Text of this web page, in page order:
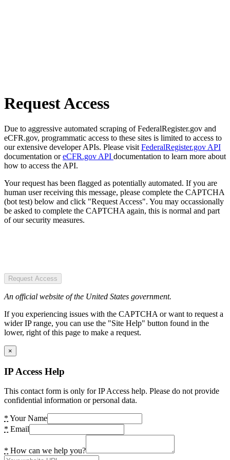
Request Access
Due to aggressive automated scraping of FederalRegister.gov and
eCFR.gov, programmatic access to these sites is limited to access to
our extensive developer APIs. Please visit FederalRegister.gov API
documentation oreCFR.gov API documentation to learn more about
how to access the API.
Your request has been flagged as potentially automated. If you are
human user receiving this message, please complete the CAPTCHA
(bot test) below and click "Request Access". You may occassionally
be asked to complete the CAPTCHA again, this is normal and part
of our security measures.
Request Access
An official website of the United States government.
If you experiencing issues with the CAPTCHA or want to request a
wider IP range, you can use the "Site Help" button found in the
lower, right of this page to make a request.
×
IP Access Help
This contact form is only for IP Access help. Please do not provide
confidential information or personal data.
* Your Name
* Email
* How can we help you?